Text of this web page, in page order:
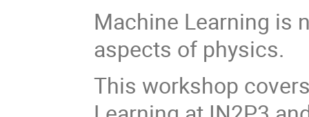
Machine Learning is
aspects of physics.
This workshop